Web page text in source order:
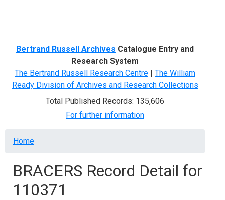
Bertrand Russell Archives Catalogue Entry and
Research System
The Bertrand Russell Research Centre | The William
Ready Division of Archives and Research Collections
Total Published Records: 135,606
For further information
Breadcrumb
Home
BRACERS Record Detail for
110371